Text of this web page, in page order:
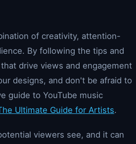
of creativity, attention-
By following the tips and
drive views and engagement
designs, and don't be afraid to
guide to YouTube music
Ultimate Guide for Artists.
viewers see, and it can